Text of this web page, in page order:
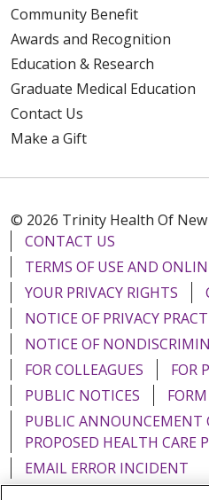
Community Benefit
Awards and Recognition
Education & Research
Graduate Medical Education
Contact Us
Make a Gift
© 2026 Trinity Health Of New
CONTACT US
TERMS OF USE AND
YOUR PRIVACY RIGHTS
NOTICE OF PRIVACY
NOTICE OF
FOR COLLEAGUES
FOR
PUBLIC NOTICES
PUBLIC ANNOUNCEMENT
PROPOSED HEALTH CARE
EMAIL ERROR INCIDENT